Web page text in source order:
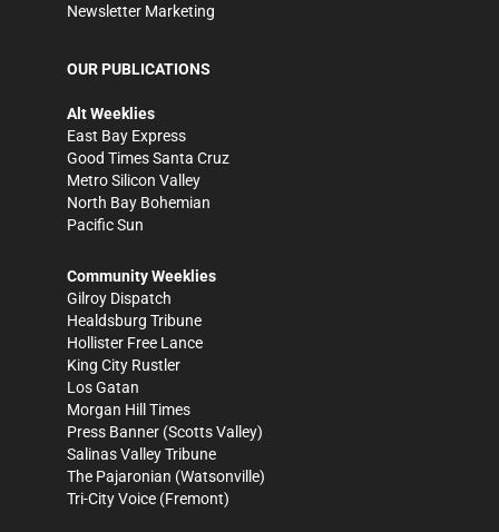
Newsletter Marketing
OUR PUBLICATIONS
Alt Weeklies
East Bay Express
Good Times Santa Cruz
Metro Silicon Valley
North Bay Bohemian
Pacific Sun
Community Weeklies
Gilroy Dispatch
Healdsburg Tribune
Hollister Free Lance
King City Rustler
Los Gatan
Morgan Hill Times
Press Banner (Scotts Valley)
Salinas Valley Tribune
The Pajaronian (Watsonville)
Tri-City Voice (Fremont)